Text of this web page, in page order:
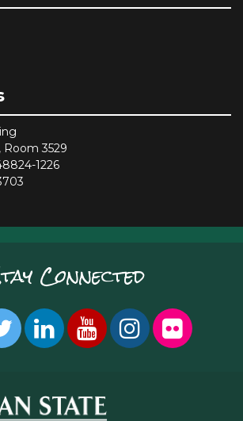
Room 3529
1226
Connected